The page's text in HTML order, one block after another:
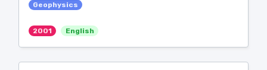
Geophysics
2001 English